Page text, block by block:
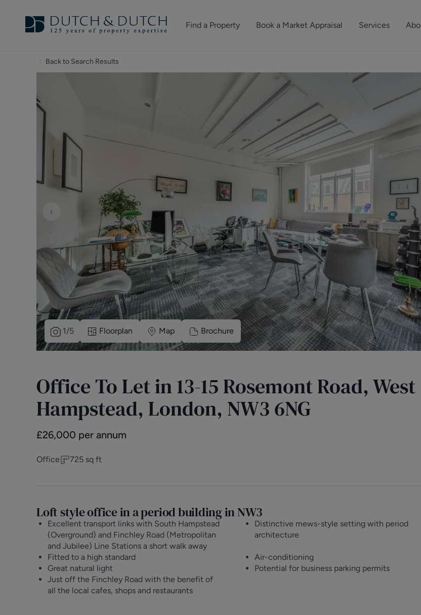
Find a Property
Commercial Properties
Book a Market Appraisal Services
Let Your Property
Commercial Property
Property Management
Property Consultancy
Commercial Lease Advisory
We’ve
will
property
Book a
Meet the Team
Area Guides
Social Wall
Residential
Commercial
Back to Search Results
‹
1/5 Floorplan Map Brochure
Office To Let in 13-15 Rosemont Road, West
Hampstead, London, NW3 6NG
£26,000 per annum
Office 725 sq ft
Loft style office in a period building in NW3
Excellent transport links with South Hampstead
(Overground) and Finchley Road (Metropolitan
and Jubilee) Line Stations a short walk away
Distinctive mews-style setting with period
architecture
Fitted to a high standard
Air-conditioning
Great natural light
Potential for business parking permits
Just off the Finchley Road with the benefit of
all the local cafes, shops and restaurants